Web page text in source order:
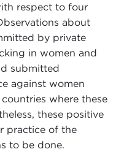
respect to four
about
by private
in women and
submitted
against women
where these
these positive
practice of the
to be done.